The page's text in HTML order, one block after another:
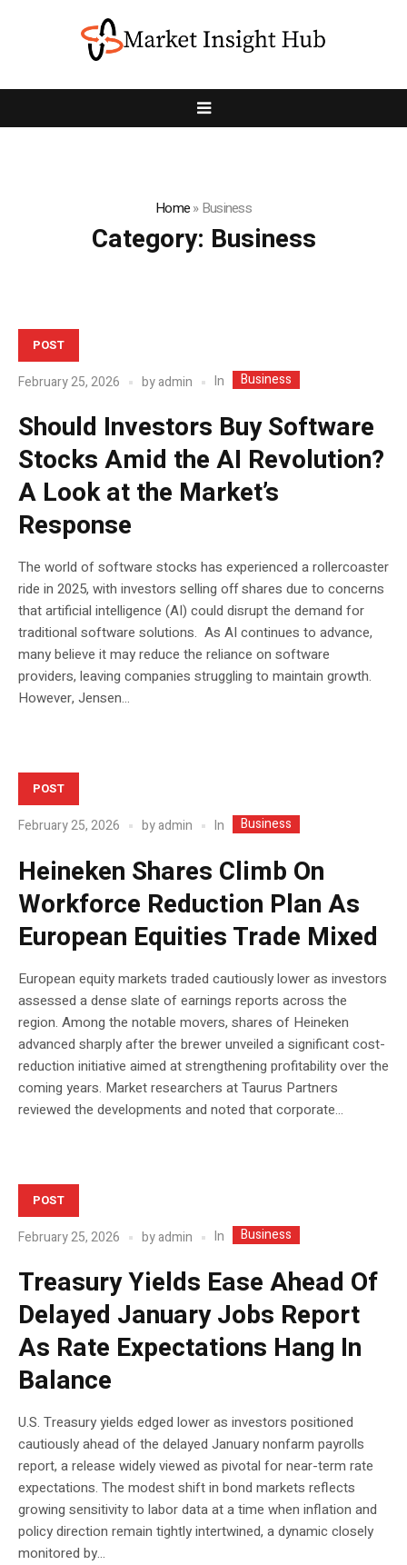
Home»Business
Category: Business
POST
February 25, 2026 byadmin In Business
Should Investors Buy Software
Stocks Amid the AI Revolution?
A Look at the Market’s
Response
The world of software stocks has experienced a rollercoaster
ride in 2025, with investors selling off shares due to concerns
that artificial intelligence (AI) could disrupt the demand for
traditional software solutions. As AI continues to advance,
many believe it may reduce the reliance on software
providers, leaving companies struggling to maintain growth.
However, Jensen...
POST
February 25, 2026 byadmin In Business
Heineken Shares Climb On
Workforce Reduction Plan As
European Equities Trade Mixed
European equity markets traded cautiously lower as investors
assessed a dense slate of earnings reports across the
region. Among the notable movers, shares of Heineken
advanced sharply after the brewer unveiled a significant cost-
reduction initiative aimed at strengthening profitability over the
coming years. Market researchers at Taurus Partners
reviewed the developments and noted that corporate...
POST
February 25, 2026 byadmin In Business
Treasury Yields Ease Ahead Of
Delayed January Jobs Report
As Rate Expectations Hang In
Balance
U.S. Treasury yields edged lower as investors positioned
cautiously ahead of the delayed January nonfarm payrolls
report, a release widely viewed as pivotal for near-term rate
expectations. The modest shift in bond markets reflects
growing sensitivity to labor data at a time when inflation and
policy direction remain tightly intertwined, a dynamic closely
monitored by...